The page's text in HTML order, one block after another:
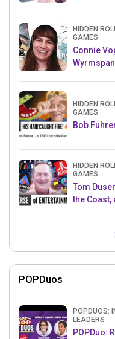
HIDDEN
GAMES
Connie
HIDDEN
GAMES
Bob
HIDDEN
GAMES
Tom
the Coast,
POPDuos
POPDUOS:
LEADERS
POPDuo: